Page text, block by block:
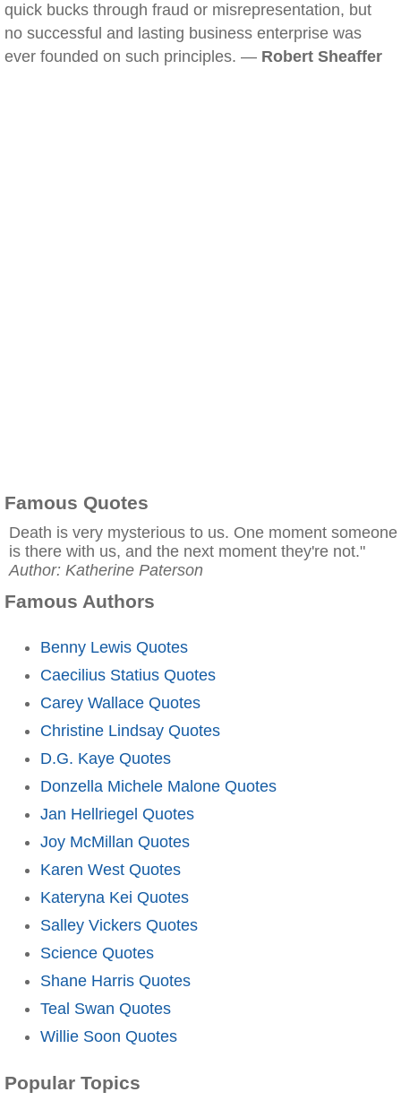
quick bucks through fraud or misrepresentation, but
no successful and lasting business enterprise was
ever founded on such principles. — Robert Sheaffer
Famous Quotes
Death is very mysterious to us. One moment someone
is there with us, and the next moment they're not."
Author: Katherine Paterson
Famous Authors
Benny Lewis Quotes
Caecilius Statius Quotes
Carey Wallace Quotes
Christine Lindsay Quotes
D.G. Kaye Quotes
Donzella Michele Malone Quotes
Jan Hellriegel Quotes
Joy McMillan Quotes
Karen West Quotes
Kateryna Kei Quotes
Salley Vickers Quotes
Science Quotes
Shane Harris Quotes
Teal Swan Quotes
Willie Soon Quotes
Popular Topics